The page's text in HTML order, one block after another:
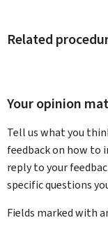
Related
Your opinion
Tell us what you
feedback on how to
reply to your
specific questions
Fields marked with